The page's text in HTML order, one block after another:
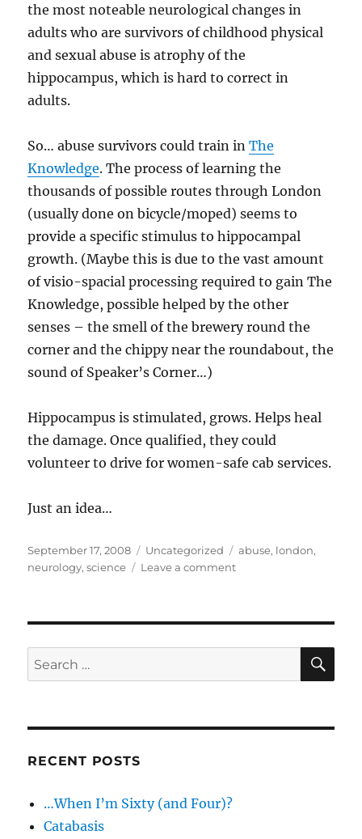
the most noteable neurological changes in
adults who are survivors of childhood physical
and sexual abuse is atrophy of the
hippocampus, which is hard to correct in
adults.
So… abuse survivors could train inThe
Knowledge. The process of learning the
thousands of possible routes through London
(usually done on bicycle/moped) seems to
provide a specific stimulus to hippocampal
growth. (Maybe this is due to the vast amount
of visio-spacial processing required to gain The
Knowledge, possible helped by the other
senses – the smell of the brewery round the
corner and the chippy near the roundabout, the
sound of Speaker’s Corner…)
Hippocampus is stimulated, grows. Helps heal
the damage. Once qualified, they could
volunteer to drive for women-safe cab services.
Just an idea…
Posted
on
September 17, 2008 Categories
Uncategorized Tags
abuse, london,
neurology,science Leave a commenton
grow
Search
for:
RECENT POSTS
…When I’m Sixty (and Four)?
Catabasis